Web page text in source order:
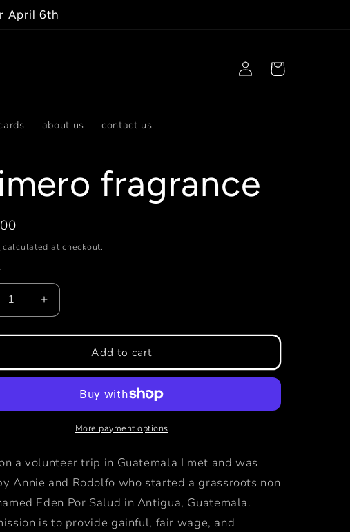
April 6th
about us contact us
Log
in
Cart
fragrance
calculated at checkout.
Increase
quantity
for
fragrance
Add to cart
More payment options
a volunteer trip in Guatemala I met and was
Annie and Rodolfo who started a grassroots non
Eden Por Salud in Antigua, Guatemala.
is to provide gainful, fair wage, and